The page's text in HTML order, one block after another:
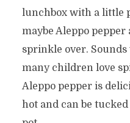
lunchbox with a little
maybe Aleppo pepper
sprinkle over.
many children love
Aleppo pepper is
hot and can be